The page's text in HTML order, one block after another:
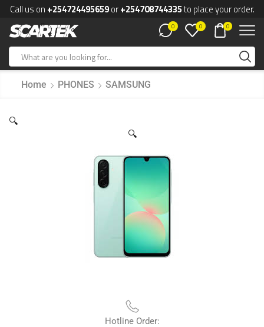
Call us on +254724495659or+254708744335to place your order.
0 0 0
Home PHONES SAMSUNG
🔍
🔍
Hotline Order: